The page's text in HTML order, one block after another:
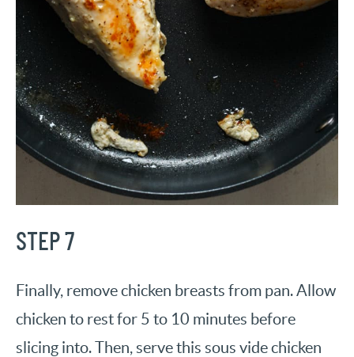
STEP 7
Finally, remove chicken breasts from pan. Allow
chicken to rest for 5 to 10 minutes before
slicing into. Then, serve this sous vide chicken